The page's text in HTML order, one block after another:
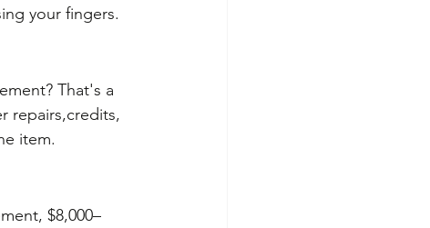
your fingers.
That's a
repairs,credits,
item.
$8,000–